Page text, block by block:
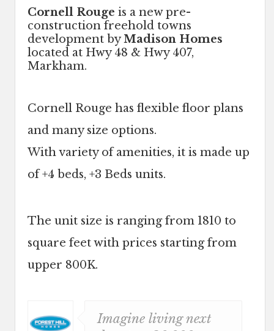
Cornell Rouge is a new pre-
construction freehold towns
development byMadison Homes
located at Hwy 48 & Hwy 407,
Markham.
Cornell Rouge has flexible floor plans
and many size options.
With variety of amenities, it is made up
of +4 beds, +3 Beds units.
The unit size is ranging from 1810 to
square feet with prices starting from
upper 800K.
Imagine living next